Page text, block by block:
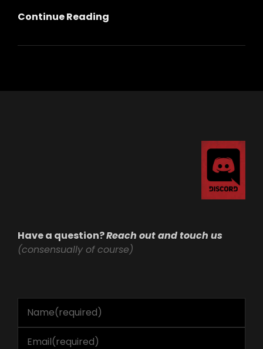
Continue Reading
Have a question?Reach out and touch us
(consensually of course)
Name(required)
Email(required)